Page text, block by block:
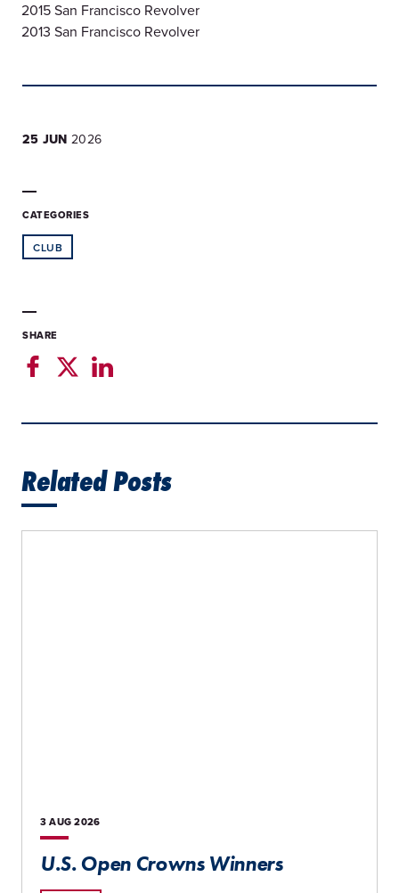
2015 San Francisco Revolver
2013 San Francisco Revolver
25 JUN 2026
CATEGORIES
CLUB
SHARE
Related Posts
3 AUG 2026
U.S. Open Crowns Winners